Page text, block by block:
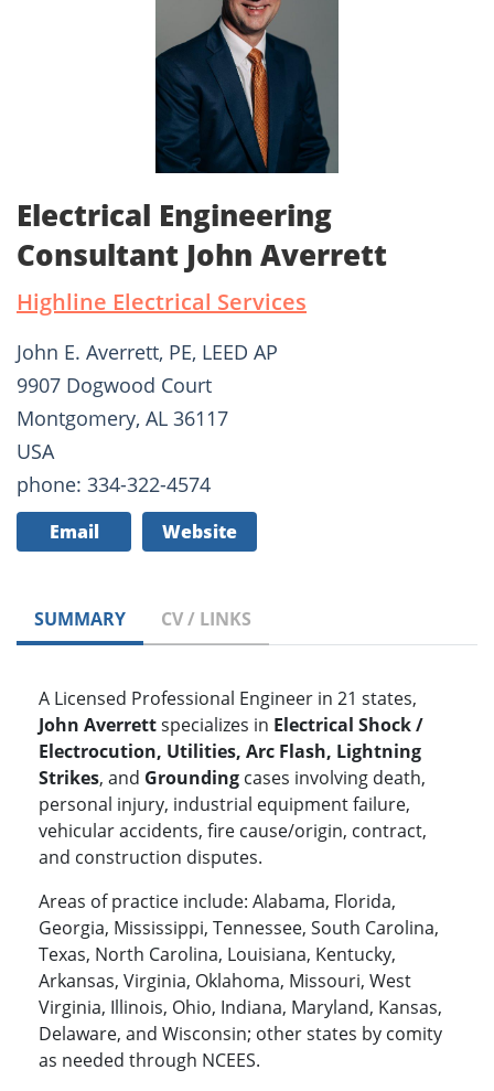
Electrical Engineering
Consultant John Averrett
Highline Electrical Services
John E. Averrett, PE, LEED AP
9907 Dogwood Court
Montgomery, AL 36117
USA
phone: 334-322-4574
Email Website
SUMMARY CV / LINKS
A Licensed Professional Engineer in 21 states,
John Averrettspecializes in Electrical Shock /
Electrocution, Utilities, Arc Flash, Lightning
Strikes, and Grounding cases involving death,
personal injury, industrial equipment failure,
vehicular accidents, fire cause/origin, contract,
and construction disputes.
Areas of practice include: Alabama, Florida,
Georgia, Mississippi, Tennessee, South Carolina,
Texas, North Carolina, Louisiana, Kentucky,
Arkansas, Virginia, Oklahoma, Missouri, West
Virginia, Illinois, Ohio, Indiana, Maryland, Kansas,
Delaware, and Wisconsin; other states by comity
as needed through NCEES.